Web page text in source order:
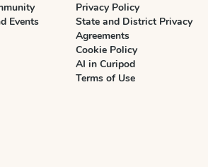
Events
Privacy Policy
State and District Privacy
Agreements
Cookie Policy
AI in Curipod
Terms of Use